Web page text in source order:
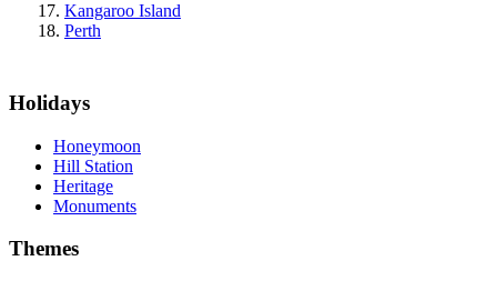
Kangaroo Island
Perth
Holidays
Honeymoon
Hill Station
Heritage
Monuments
Themes